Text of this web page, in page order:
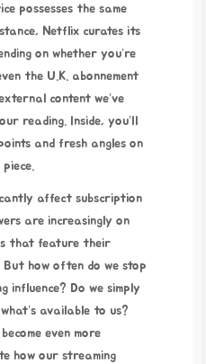
possesses the same
Netflix curates its
on whether you’re
the U.K. abonnement
content we’ve
reading. Inside, you’ll
and fresh angles on
affect subscription
are increasingly on
that feature their
But how often do we stop
influence? Do we simply
available to us?
even more
how our streaming